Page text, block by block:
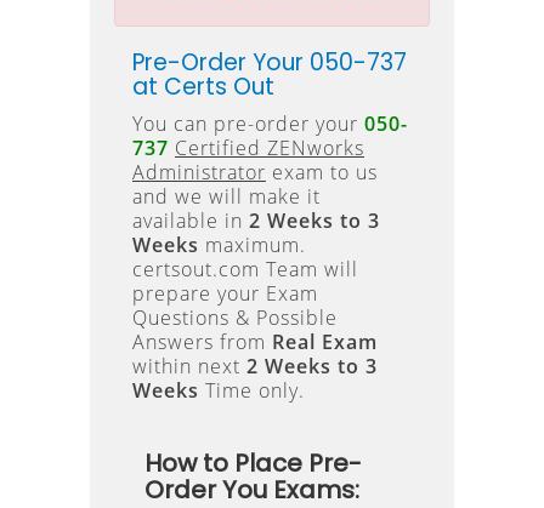
Pre-Order Your 050-737
at Certs Out
You can pre-order your 050-
737 Certified ZENworks
Administrator exam to us
and we will make it
available in 2 Weeks to 3
Weeks maximum.
certsout.com Team will
prepare your Exam
Questions & Possible
Answers from Real Exam
within next 2 Weeks to 3
Weeks Time only.
How to Place Pre-
Order You Exams: